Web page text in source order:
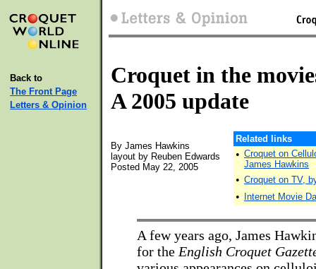
Back to
The Front Page
Letters & Opinion
Croquet in the
A 2005 update
By James Hawkins
layout by Reuben Edwards
Posted May 22, 2005
Related links
• Croquet on
James Hawkins
• Croquet on TV,
• Internet Movie
A few years ago, James
for the English Croquet